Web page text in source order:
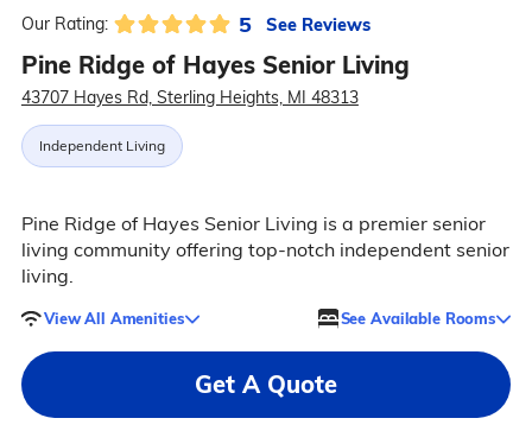
Our Rating: 5 See Reviews
Pine Ridge of Hayes Senior Living
43707 Hayes Rd, Sterling Heights, MI 48313
Independent Living
Pine Ridge of Hayes Senior Living is a premier senior
living community offering top-notch independent senior
living.
View All Amenities See Available Rooms
Get A Quote